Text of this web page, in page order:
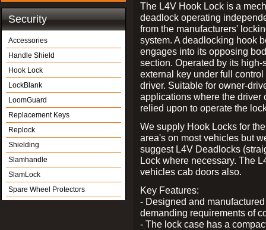
Security
Accessories
Handle Shield
Hook Lock
LockBlank
LoomGuard
Replacement Keys
Replock
Shielding
Slamhandle
SlamLock
Spare Wheel Protectors
The L4V Hook Lock is a
deadlock operating
from the manufacturers'
system. A deadlocking hook
engages into its opposing
section. Operated by its high-
external key under full control
driver. Suitable for owner-
applications where the driver
relied upon to operate the
We supply Hook Locks for
area's on most vehicles but
suggest L4V Deadlocks
Lock where necessary. The
vehicles cab doors also.
Key Features:
- Designed and
demanding requirements of
- The lock case has a